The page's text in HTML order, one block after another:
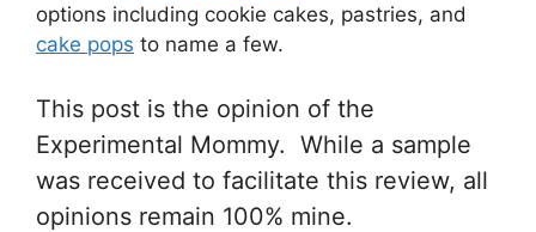
options including cookie cakes, pastries, and
cake pops to name a few.
This post is the opinion of the
Experimental Mommy. While a sample
was received to facilitate this review, all
opinions remain 100% mine.